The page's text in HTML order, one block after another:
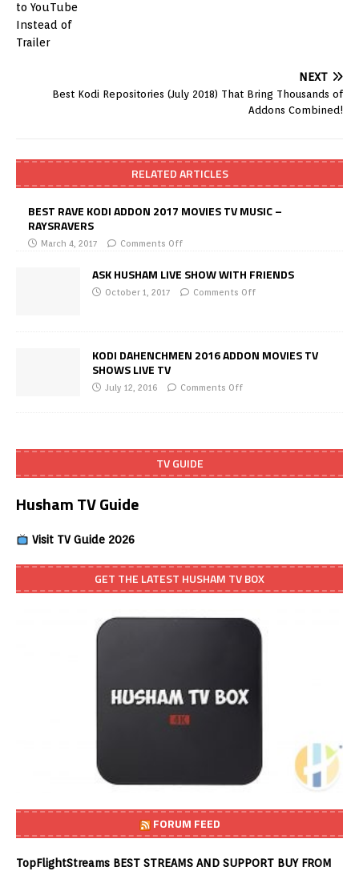
NEXT
Best Kodi Repositories (July 2018) That Bring Thousands of
Addons Combined!
RELATED ARTICLES
BEST RAVE KODI ADDON 2017 MOVIES TV MUSIC –
RAYSRAVERS
March 4, 2017 Comments Off
ASK HUSHAM LIVE SHOW WITH FRIENDS
October 1, 2017 Comments Off
KODI DAHENCHMEN 2016 ADDON MOVIES TV
SHOWS LIVE TV
July 12, 2016 Comments Off
TV GUIDE
Husham TV Guide
Visit TV Guide 2026
GET THE LATEST HUSHAM TV BOX
FORUM FEED
TopFlightStreams BEST STREAMS AND SUPPORT BUY FROM